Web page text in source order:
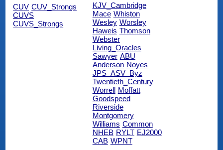
CUV CUV_Strongs
CUVS
CUVS_Strongs
KJV_Cambridge
Mace Whiston
Wesley Worsley
Haweis Thomson
Webster
Living_Oracles
Sawyer ABU
Anderson Noyes
JPS_ASV_Byz
Twentieth_Century
Worrell Moffatt
Goodspeed
Riverside
Montgomery
Williams Common
NHEB RYLT EJ2000
CAB WPNT